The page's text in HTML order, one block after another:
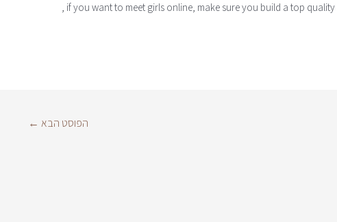
, if you want to meet girls online, make sure you build a top
הפוסט הבא ←